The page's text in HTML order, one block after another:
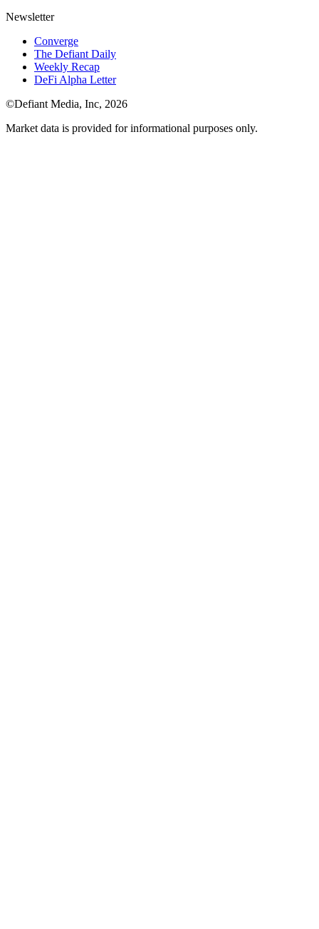
Newsletter
Converge
The Defiant Daily
Weekly Recap
DeFi Alpha Letter
©Defiant Media, Inc, 2026
Market data is provided for informational purposes only.